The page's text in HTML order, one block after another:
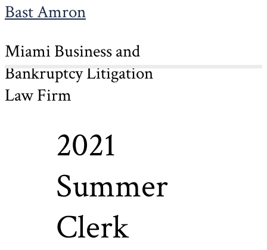
Bast Amron
Miami Business and
Bankruptcy Litigation
Law Firm
2021
Summer
Clerk